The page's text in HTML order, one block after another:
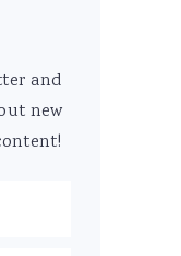
and
new